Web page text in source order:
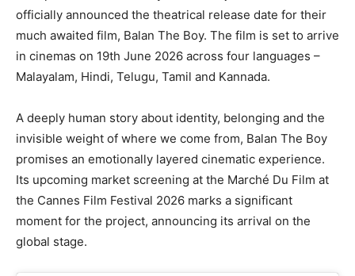
officially announced the theatrical release date for their
much awaited film, Balan The Boy. The film is set to arrive
in cinemas on 19th June 2026 across four languages –
Malayalam, Hindi, Telugu, Tamil and Kannada.
A deeply human story about identity, belonging and the
invisible weight of where we come from, Balan The Boy
promises an emotionally layered cinematic experience.
Its upcoming market screening at the Marché Du Film at
the Cannes Film Festival 2026 marks a significant
moment for the project, announcing its arrival on the
global stage.